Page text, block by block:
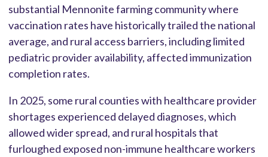
substantial Mennonite farming community where
vaccination rates have historically trailed the national
average, and rural access barriers, including limited
pediatric provider availability, affected immunization
completion rates.
In 2025, some rural counties with healthcare provider
shortages experienced delayed diagnoses, which
allowed wider spread, and rural hospitals that
furloughed exposed non-immune healthcare workers